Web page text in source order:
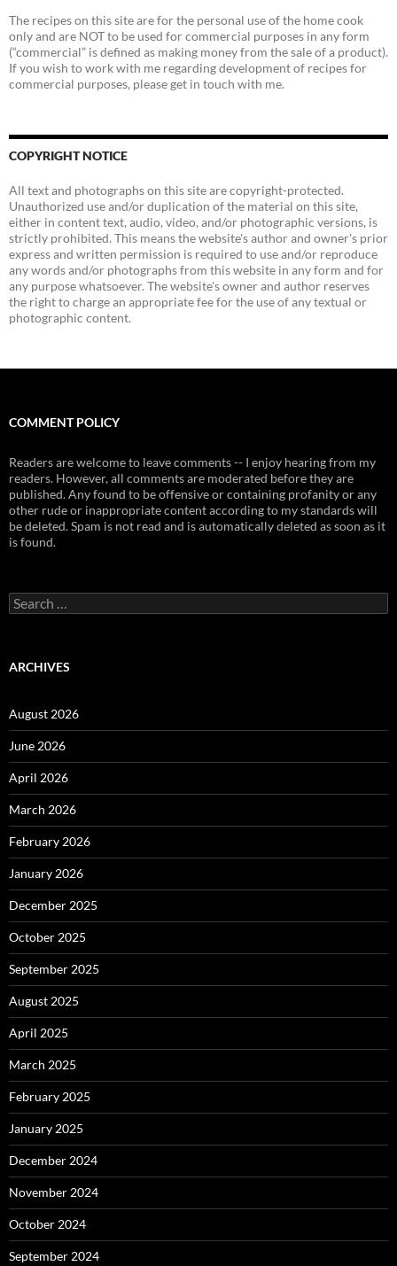
The recipes on this site are for the personal use of the home cook
only and are NOT to be used for commercial purposes in any form
(“commercial” is defined as making money from the sale of a product).
If you wish to work with me regarding development of recipes for
commercial purposes, please get in touch with me.
COPYRIGHT NOTICE
All text and photographs on this site are copyright-protected.
Unauthorized use and/or duplication of the material on this site,
either in content text, audio, video, and/or photographic versions, is
strictly prohibited. This means the website's author and owner's prior
express and written permission is required to use and/or reproduce
any words and/or photographs from this website in any form and for
any purpose whatsoever. The website's owner and author reserves
the right to charge an appropriate fee for the use of any textual or
photographic content.
COMMENT POLICY
Readers are welcome to leave comments -- I enjoy hearing from my
readers. However, all comments are moderated before they are
published. Any found to be offensive or containing profanity or any
other rude or inappropriate content according to my standards will
be deleted. Spam is not read and is automatically deleted as soon as it
is found.
Search
for:
ARCHIVES
August 2026
June 2026
April 2026
March 2026
February 2026
January 2026
December 2025
October 2025
September 2025
August 2025
April 2025
March 2025
February 2025
January 2025
December 2024
November 2024
October 2024
September 2024